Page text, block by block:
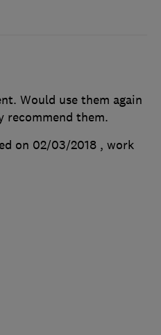
Would use them again
recommend them.
on 02/03/2018 , work